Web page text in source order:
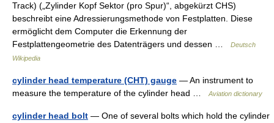
Track) („Zylinder Kopf Sektor (pro Spur)“, abgekürzt CHS)
beschreibt eine Adressierungsmethode von Festplatten. Diese
ermöglicht dem Computer die Erkennung der
Festplattengeometrie des Datenträgers und dessen …
Deutsch
Wikipedia
cylinder head temperature (CHT) gauge — An instrument to
measure the temperature of the cylinder head …Aviation dictionary
cylinder head bolt — One of several bolts which hold the cylinder